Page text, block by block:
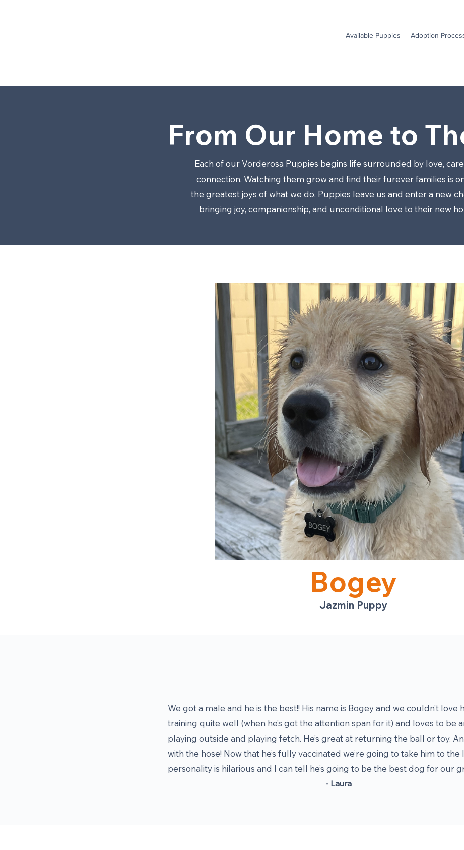
Available Puppies Adoption
From Our Home to
Each of our Vorderosa Puppies begins life surrounded by love,
connection. Watching them grow and find their furever families is
the greatest joys of what we do. Puppies leave us and enter a new
bringing joy, companionship, and unconditional love to their new
Bogey
Jazmin Puppy
We got a male and he is the best!! His name is Bogey and we couldn’t love
training quite well (when he’s got the attention span for it) and loves to be
playing outside and playing fetch. He’s great at returning the ball or toy.
with the hose! Now that he’s fully vaccinated we’re going to take him to the
personality is hilarious and I can tell he’s going to be the best dog for our
- Laura